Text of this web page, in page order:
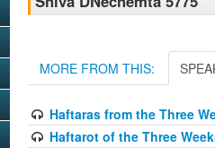
MORE FROM THIS:
Haftaras from the Three
Haftarot of the Three